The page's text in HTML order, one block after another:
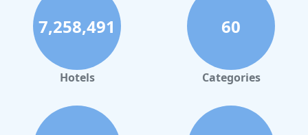
7,258,491
Hotels
60
Categories